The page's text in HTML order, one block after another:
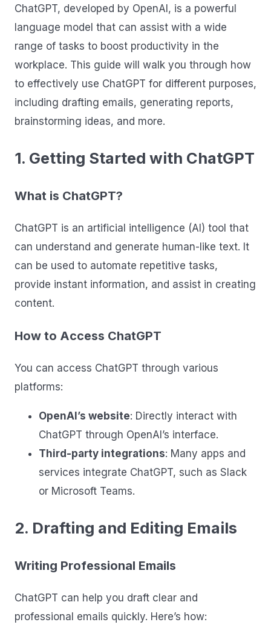
ChatGPT, developed by OpenAI, is a powerful
language model that can assist with a wide
range of tasks to boost productivity in the
workplace. This guide will walk you through how
to effectively use ChatGPT for different purposes,
including drafting emails, generating reports,
brainstorming ideas, and more.
1. Getting Started with ChatGPT
What is ChatGPT?
ChatGPT is an artificial intelligence (AI) tool that
can understand and generate human-like text. It
can be used to automate repetitive tasks,
provide instant information, and assist in creating
content.
How to Access ChatGPT
You can access ChatGPT through various
platforms:
OpenAI’s website: Directly interact with
ChatGPT through OpenAI’s interface.
Third-party integrations: Many apps and
services integrate ChatGPT, such as Slack
or Microsoft Teams.
2. Drafting and Editing Emails
Writing Professional Emails
ChatGPT can help you draft clear and
professional emails quickly. Here’s how: